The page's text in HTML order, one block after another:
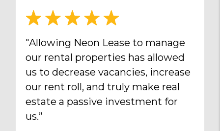
"Allowing Neon Lease to manage
our rental properties has allowed
us to decrease vacancies, increase
our rent roll, and truly make real
estate a passive investment for
us.”